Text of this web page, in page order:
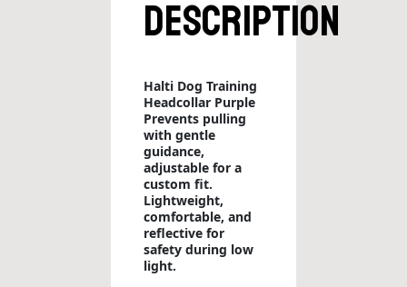
Description
Halti Dog Training
Headcollar Purple
Prevents pulling
with gentle
guidance,
adjustable for a
custom fit.
Lightweight,
comfortable, and
reflective for
safety during low
light.